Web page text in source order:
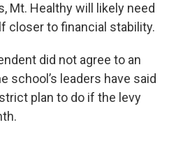
Mt. Healthy will likely need
closer to financial stability.
did not agree to an
school’s leaders have said
plan to do if the levy